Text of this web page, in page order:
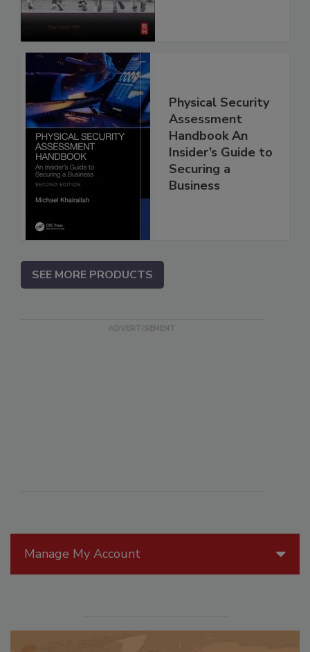
Manage My Account
Physical Security
Assessment
Handbook An
Insider’s Guide to
Securing a
Business
SEE MORE PRODUCTS